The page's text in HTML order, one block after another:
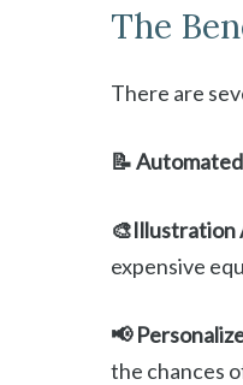
The
There are
📝
🎨Illustration
expensive
📢
the chances